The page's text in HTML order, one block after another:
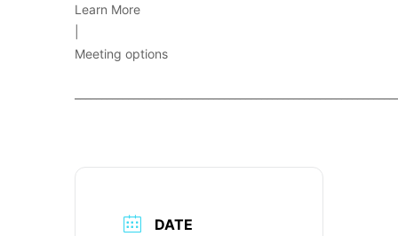
Learn More
Meeting options
DATE